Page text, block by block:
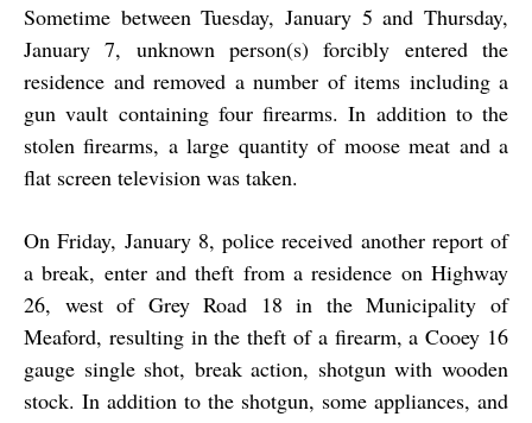
Sometime between Tuesday, January 5 and Thursday,
January 7, unknown person(s) forcibly entered the
residence and removed a number of items including a
gun vault containing four firearms. In addition to the
stolen firearms, a large quantity of moose meat and a
flat screen television was taken.
On Friday, January 8, police received another report of
a break, enter and theft from a residence on Highway
26, west of Grey Road 18 in the Municipality of
Meaford, resulting in the theft of a firearm, a Cooey 16
gauge single shot, break action, shotgun with wooden
stock. In addition to the shotgun, some appliances, and